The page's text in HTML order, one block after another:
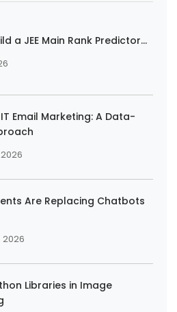
a JEE Main Rank Predictor...
Email Marketing: A Data-
Are Replacing Chatbots
2026
Libraries in Image